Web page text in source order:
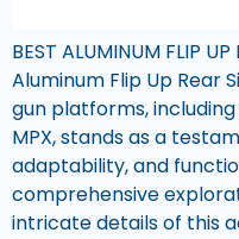
BEST ALUMINUM FLIP
Aluminum Flip Up Rear
gun platforms, including
MPX, stands as a
adaptability, and
comprehensive
intricate details of this